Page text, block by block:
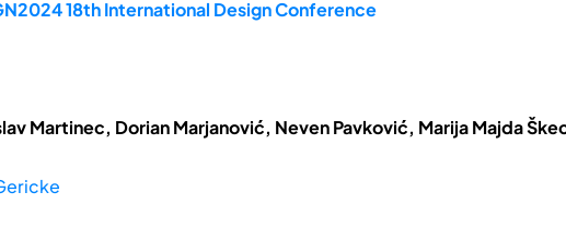
18th International Design Conference
Martinec, Dorian Marjanović, Neven Pavković, Marija Majda